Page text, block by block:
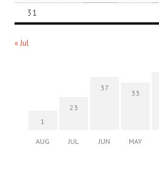
31
« Jul
1
AUG
23
JUL
37
JUN
33
MAY